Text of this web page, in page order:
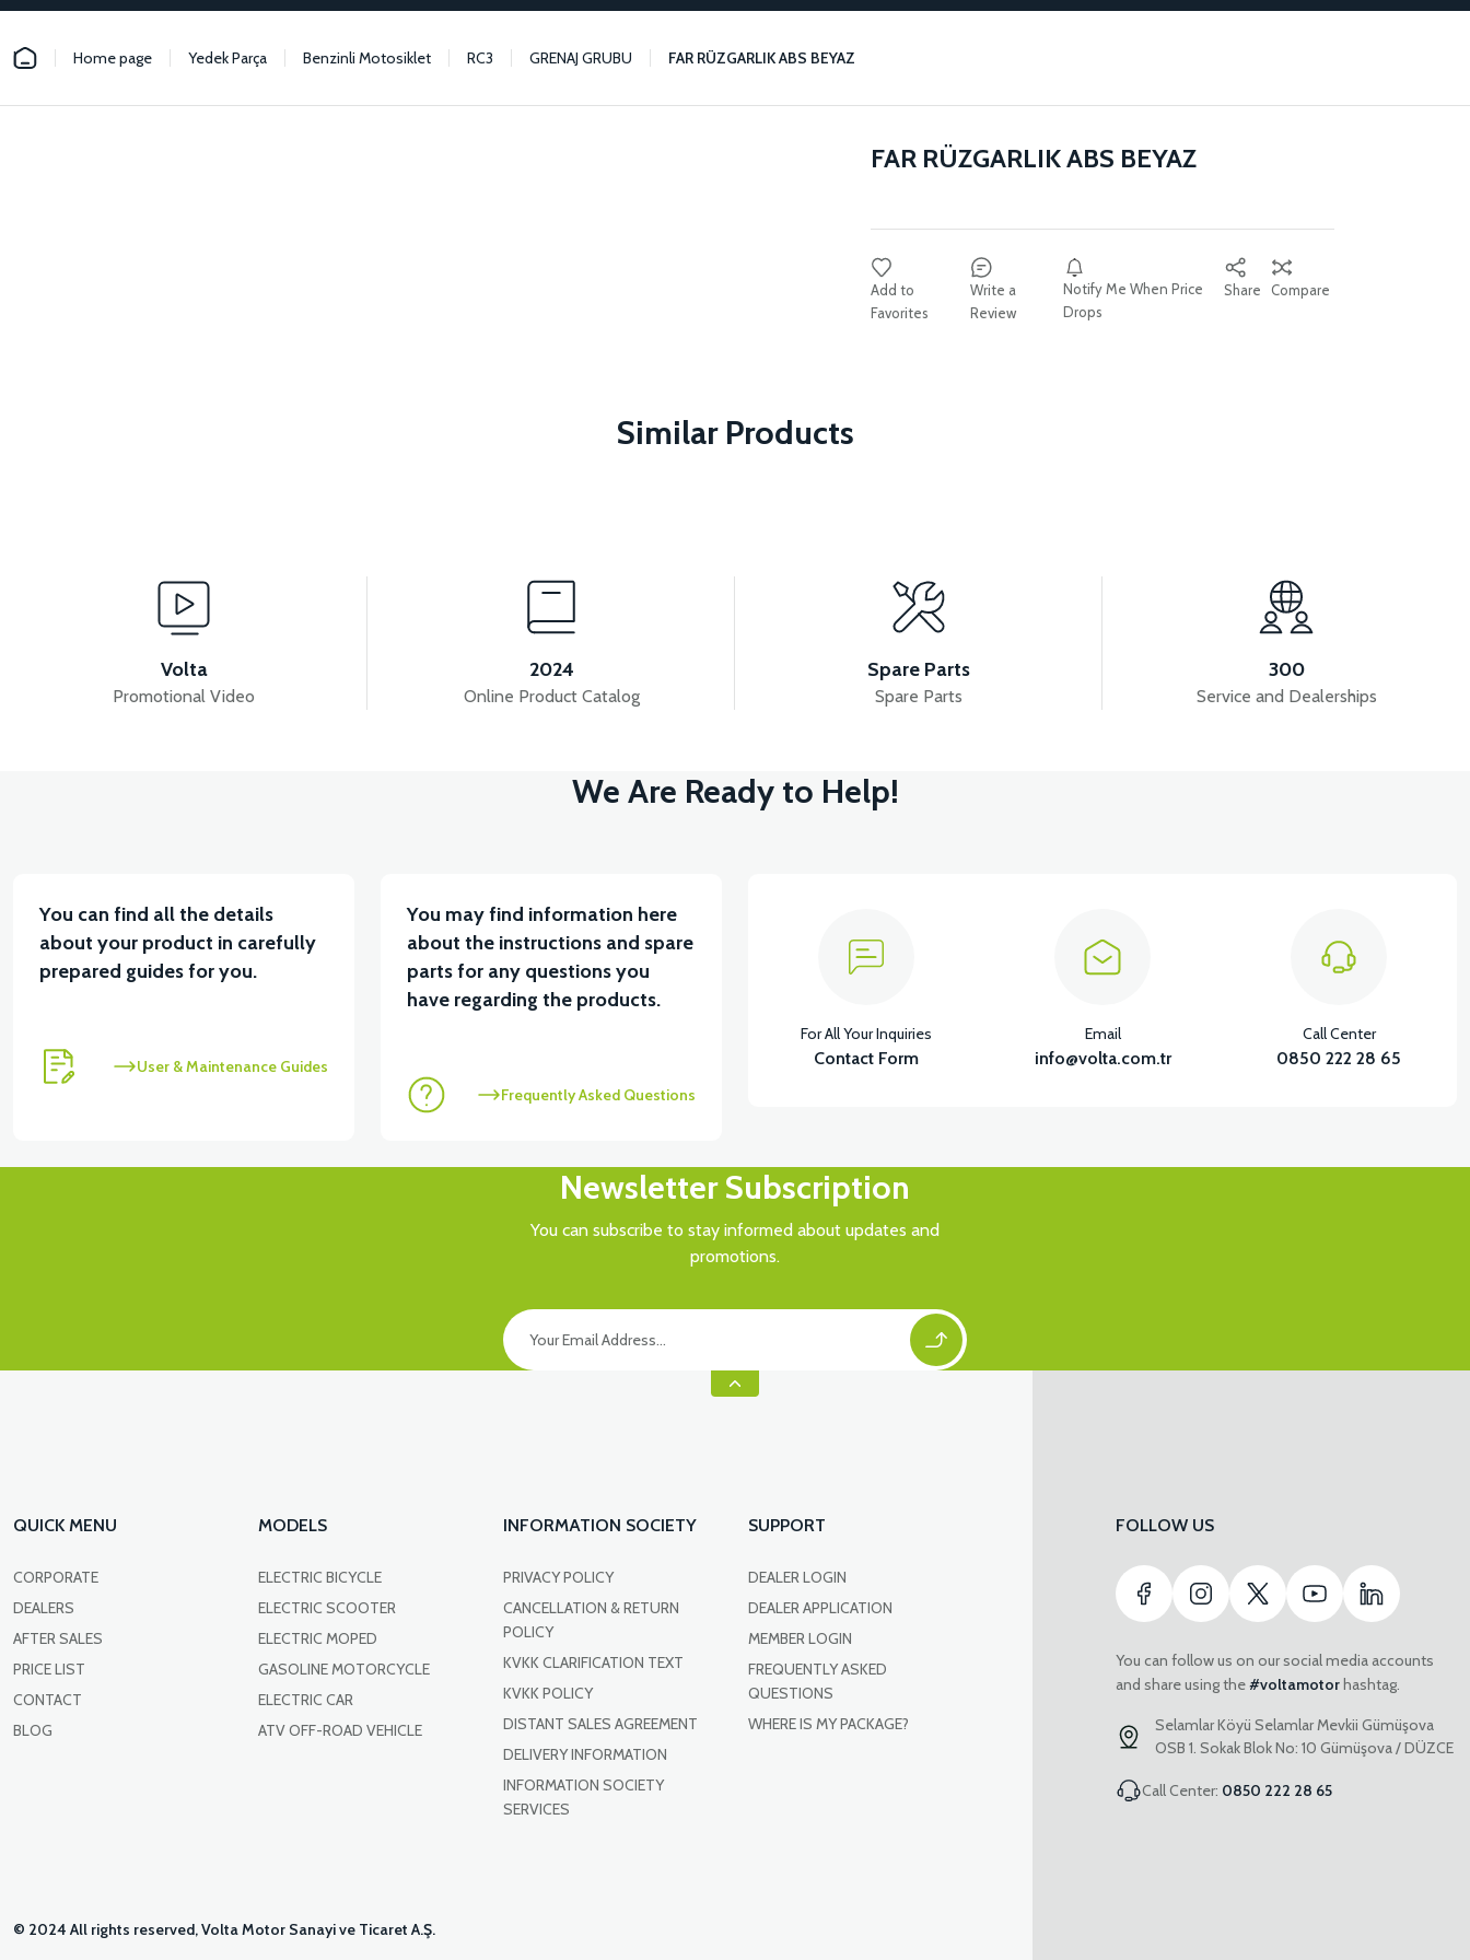
Home page Yedek Parça Benzinli Motosiklet RC3 GRENAJ GRUBU FAR RÜZGARLIK ABS BEYAZ
FAR RÜZGARLIK ABS BEYAZ
Write a
Review
Notify Me When Price
Drops
Share Compare
Similar Products
INNER BODY COVER ABS RED LEFT WIND FLAP INNER COVER ABS RED TAIL LID ABS-WHITE
View
View
RC3 NEO: UNDER SEAT FANING LEFT
View
Volta
Promotional Video
2024
Online Product Catalog
Spare Parts
Spare Parts
300
Service and Dealerships
We Are Ready to Help!
You can find all the details
about your product in carefully
prepared guides for you.
User & Maintenance Guides
You may find information here
about the instructions and spare
parts for any questions you
have regarding the products.
Frequently Asked Questions
For All Your Inquiries
Contact Form
Email
info@volta.com.tr
Call Center
0850 222 28 65
Newsletter Subscription
You can subscribe to stay informed about updates and
promotions.
QUICK MENU
CORPORATE
DEALERS
AFTER SALES
PRICE LIST
CONTACT
BLOG
MODELS
ELECTRIC BICYCLE
ELECTRIC SCOOTER
ELECTRIC MOPED
GASOLINE MOTORCYCLE
ELECTRIC CAR
ATV OFF-ROAD VEHICLE
INFORMATION SOCIETY
PRIVACY POLICY
CANCELLATION & RETURN
POLICY
KVKK CLARIFICATION TEXT
KVKK POLICY
DISTANT SALES AGREEMENT
DELIVERY INFORMATION
INFORMATION SOCIETY
SERVICES
SUPPORT
DEALER LOGIN
DEALER APPLICATION
MEMBER LOGIN
FREQUENTLY ASKED
QUESTIONS
WHERE IS MY PACKAGE?
FOLLOW US
You can follow us on our social media accounts
and share using the#voltamotorhashtag.
Selamlar Köyü Selamlar Mevkii Gümüşova
OSB 1. Sokak Blok No: 10 Gümüşova / DÜZCE
Call Center: 0850 222 28 65
© 2024 All rights reserved, Volta Motor Sanayi ve Ticaret A.Ş.